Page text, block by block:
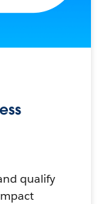
qualify